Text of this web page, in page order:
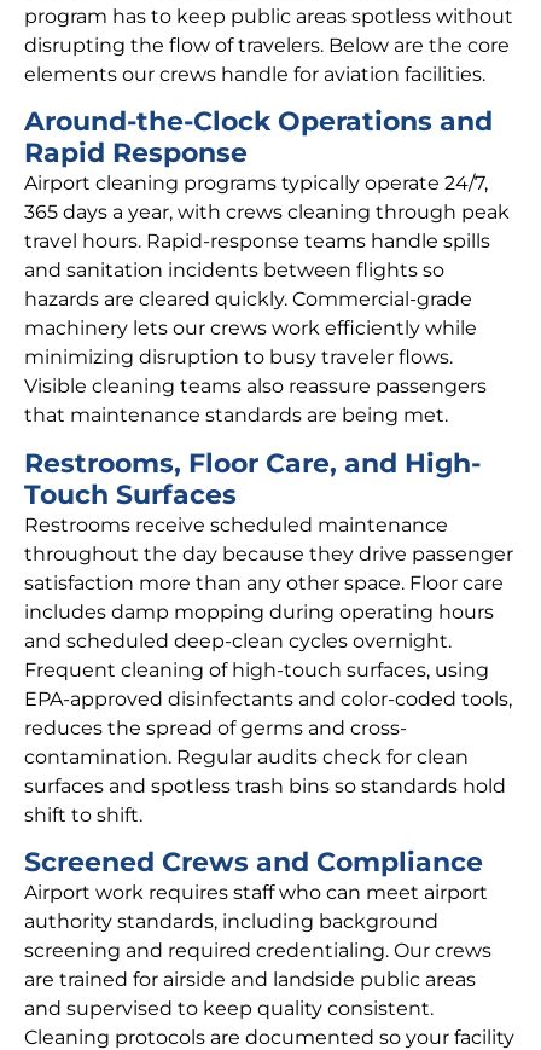
program has to keep public areas spotless without
disrupting the flow of travelers. Below are the core
elements our crews handle for aviation facilities.
Around-the-Clock Operations and
Rapid Response
Airport cleaning programs typically operate 24/7,
365 days a year, with crews cleaning through peak
travel hours. Rapid-response teams handle spills
and sanitation incidents between flights so
hazards are cleared quickly. Commercial-grade
machinery lets our crews work efficiently while
minimizing disruption to busy traveler flows.
Visible cleaning teams also reassure passengers
that maintenance standards are being met.
Restrooms, Floor Care, and High-
Touch Surfaces
Restrooms receive scheduled maintenance
throughout the day because they drive passenger
satisfaction more than any other space. Floor care
includes damp mopping during operating hours
and scheduled deep-clean cycles overnight.
Frequent cleaning of high-touch surfaces, using
EPA-approved disinfectants and color-coded tools,
reduces the spread of germs and cross-
contamination. Regular audits check for clean
surfaces and spotless trash bins so standards hold
shift to shift.
Screened Crews and Compliance
Airport work requires staff who can meet airport
authority standards, including background
screening and required credentialing. Our crews
are trained for airside and landside public areas
and supervised to keep quality consistent.
Cleaning protocols are documented so your facility